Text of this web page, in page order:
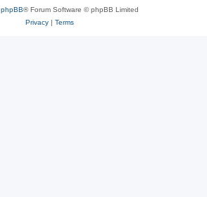
phpBB® Forum Software © phpBB Limited
Privacy| Terms